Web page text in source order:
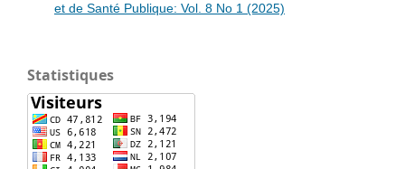
et de Santé Publique: Vol. 8 No 1 (2025)
Statistiques